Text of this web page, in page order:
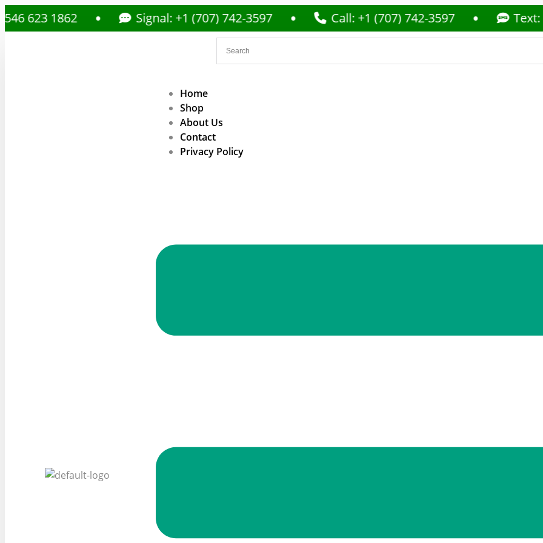
1862 Signal: +1 (707) 742-3597 Call: +1 (707) 742-3597 Text: +1
Home
Shop
About Us
Contact
Privacy Policy